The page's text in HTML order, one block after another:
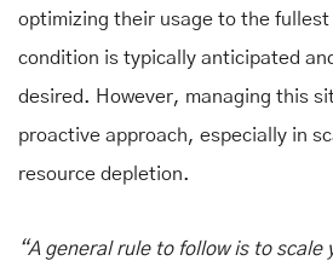
optimizing their usage to the
condition is typically anticipated
desired. However, managing this
proactive approach, especially in
resource depletion.
“A general rule to follow is to scale